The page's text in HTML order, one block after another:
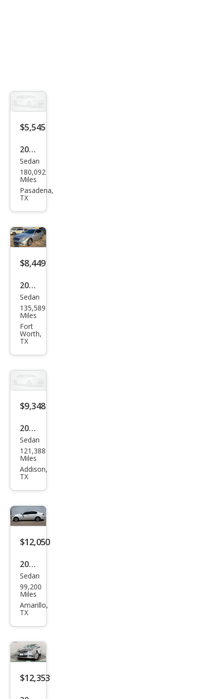
$5,545
2015
Infin
iti
Q40
Sedan
180,092
Miles
Pasadena,
TX
$8,449
2015
Infin
iti
Q40
Bas
e
Sedan
135,589
Miles
Fort
Worth,
TX
$9,348
2015
Infin
iti
Q40
Sedan
121,388
Miles
Addison,
TX
$12,050
2015
Infin
iti
Q40
Sedan
99,200
Miles
Amarillo,
TX
$12,353